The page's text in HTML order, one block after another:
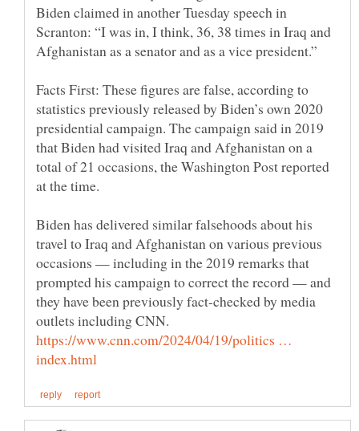
Biden claimed in another Tuesday speech in
Scranton: “I was in, I think, 36, 38 times in Iraq and
Facts First: These figures are false, according to
statistics previously released by Biden’s own 2020
presidential campaign. The campaign said in 2019
that Biden had visited Iraq and Afghanistan on a
total of 21 occasions, the Washington Post reported
Biden has delivered similar falsehoods about his
travel to Iraq and Afghanistan on various previous
occasions — including in the 2019 remarks that
prompted his campaign to correct the record — and
they have been previously fact-checked by media
outlets including CNN.
https://www.cnn.com/2024/04/19/politics …